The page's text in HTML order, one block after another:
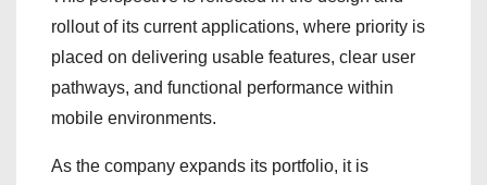
rollout of its current applications, where priority is
placed on delivering usable features, clear user
pathways, and functional performance within
mobile environments.
As the company expands its portfolio, it is